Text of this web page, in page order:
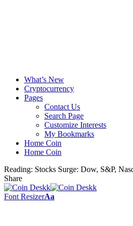
What’s New
Cryptocurrency
Pages
Contact Us
Search Page
Customize Interests
My Bookmarks
Home Coin
Home Coin
Reading: Stocks Surge: Dow, S&P,
Share
Font ResizerAa